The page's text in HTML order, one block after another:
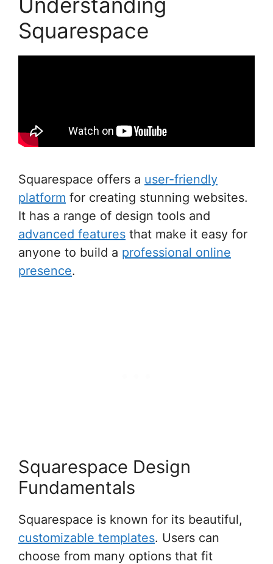
Squarespace
Squarespace offers a user-friendly
platform for creating stunning websites.
It has a range of design tools and
advanced features that make it easy for
anyone to build a professional online
presence.
Squarespace Design
Fundamentals
Squarespace is known for its beautiful,
customizable templates. Users can
choose from many options that fit